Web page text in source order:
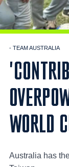
- TEAM AUSTRALIA
WORLD
Australia has